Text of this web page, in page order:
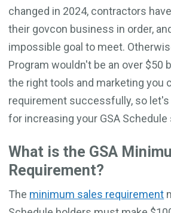
changed in 2024, contractors
their govcon business in order,
impossible goal to meet.
Program wouldn't be an over $50
the right tools and marketing you
requirement successfully, so
for increasing your GSA Schedule
What is the GSA
Requirement?
The minimum sales requirement